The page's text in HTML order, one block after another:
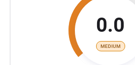
0.0
MEDIUM